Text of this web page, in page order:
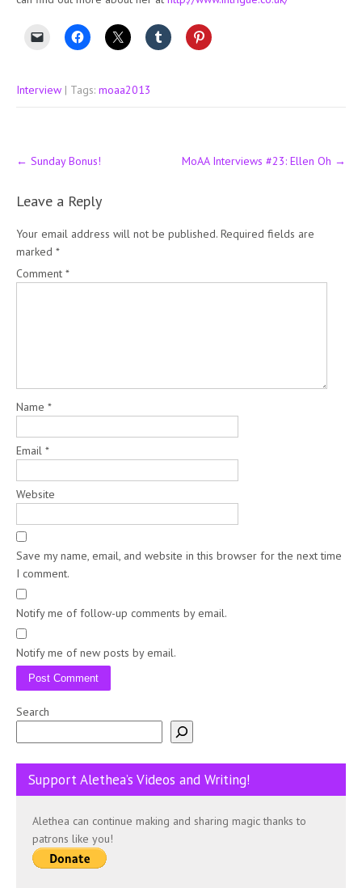
Interview | Tags: moaa2013
Post
navigation
← Sunday Bonus! MoAA Interviews #23: Ellen Oh →
Leave a Reply
Your email address will not be published. Required fields are
marked *
Comment *
Name *
Email *
Website
Save my name, email, and website in this browser for the next time
I comment.
Notify me of follow-up comments by email.
Notify me of new posts by email.
Search
Support Alethea’s Videos and Writing!
Alethea can continue making and sharing magic thanks to
patrons like you!